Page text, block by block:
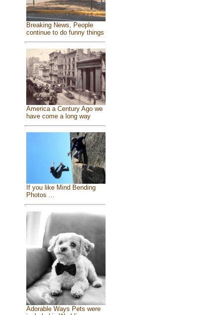
Breaking News, People
continue to do funny things
America a Century Ago we
have come a long way
If you like Mind Bending
Photos ...
Adorable Ways Pets were